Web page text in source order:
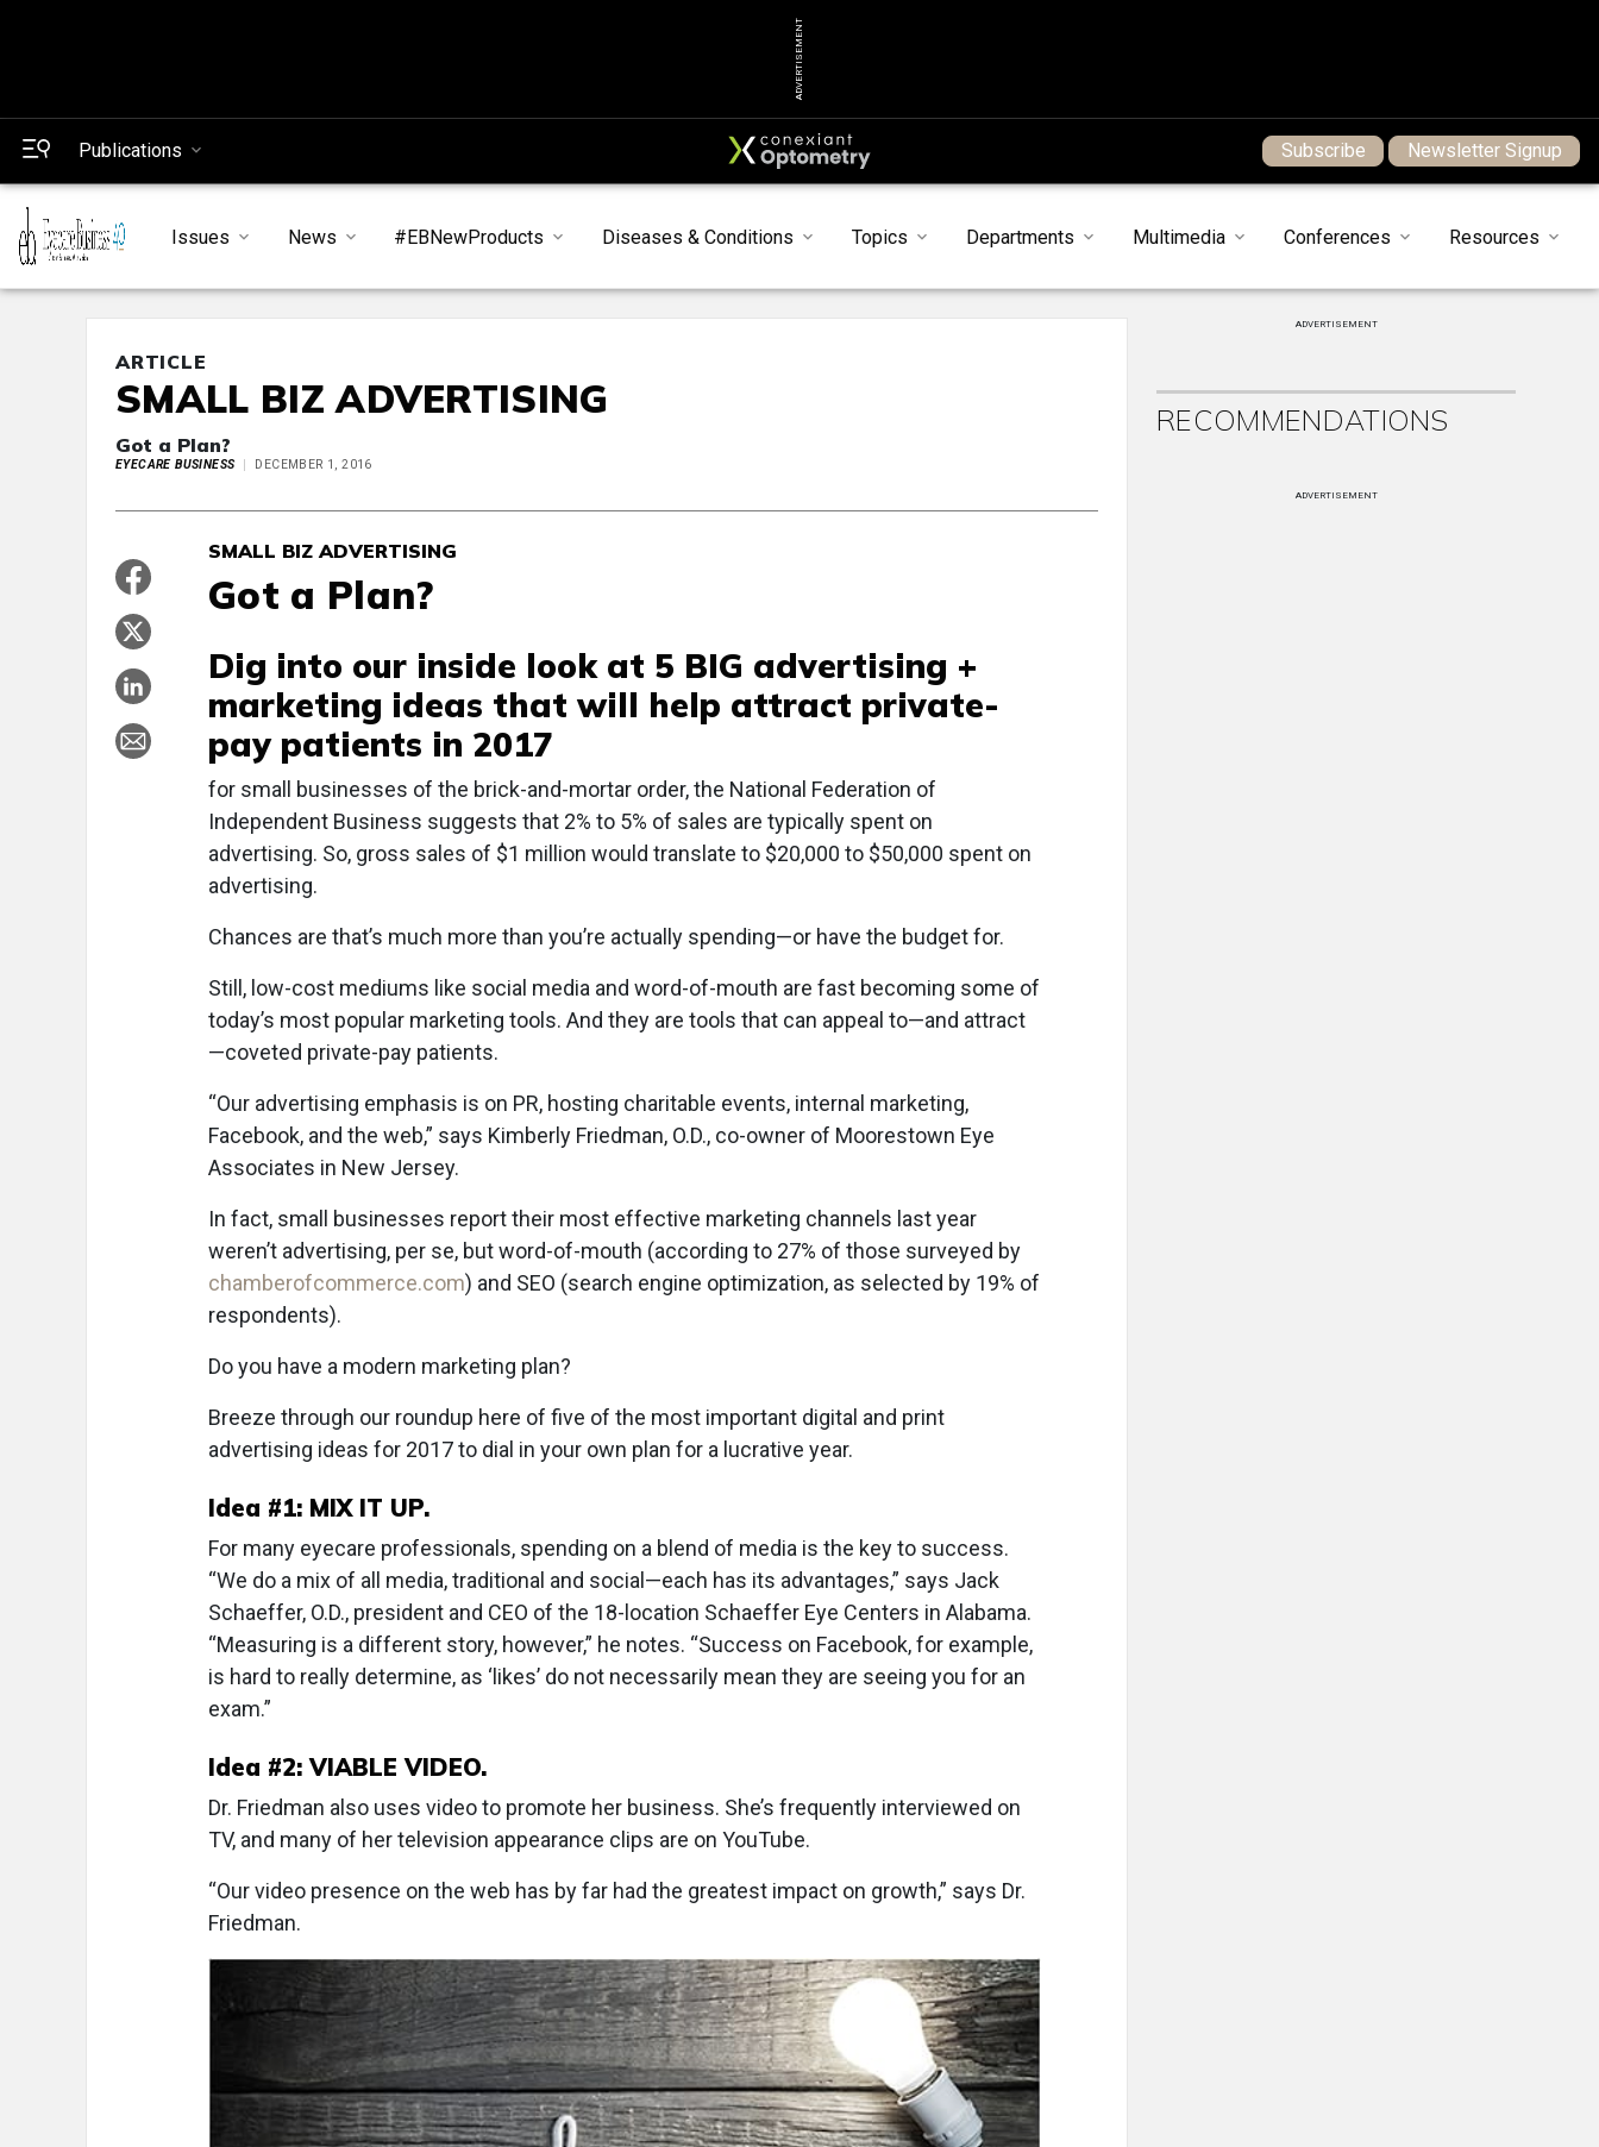
ADVERTISEMENT
Publications Subscribe Newsletter Signup
Issues News #EBNewProducts Diseases & Conditions Topics Departments Multimedia Conferences Resources
ARTICLE
SMALL BIZ ADVERTISING
Got a Plan?
EYECARE BUSINESS DECEMBER 1, 2016
SMALL BIZ ADVERTISING
Got a Plan?
Dig into our inside look at 5 BIG advertising +
marketing ideas that will help attract private-
pay patients in 2017
for small businesses of the brick-and-mortar order, the National Federation of
Independent Business suggests that 2% to 5% of sales are typically spent on
advertising. So, gross sales of $1 million would translate to $20,000 to $50,000 spent on
advertising.
Chances are that’s much more than you’re actually spending—or have the budget for.
Still, low-cost mediums like social media and word-of-mouth are fast becoming some of
today’s most popular marketing tools. And they are tools that can appeal to—and attract
—coveted private-pay patients.
“Our advertising emphasis is on PR, hosting charitable events, internal marketing,
Facebook, and the web,” says Kimberly Friedman, O.D., co-owner of Moorestown Eye
Associates in New Jersey.
In fact, small businesses report their most effective marketing channels last year
weren’t advertising, per se, but word-of-mouth (according to 27% of those surveyed by
chamberofcommerce.com) and SEO (search engine optimization, as selected by 19% of
respondents).
Do you have a modern marketing plan?
Breeze through our roundup here of five of the most important digital and print
advertising ideas for 2017 to dial in your own plan for a lucrative year.
Idea #1: MIX IT UP.
For many eyecare professionals, spending on a blend of media is the key to success.
“We do a mix of all media, traditional and social—each has its advantages,” says Jack
Schaeffer, O.D., president and CEO of the 18-location Schaeffer Eye Centers in Alabama.
“Measuring is a different story, however,” he notes. “Success on Facebook, for example,
is hard to really determine, as ‘likes’ do not necessarily mean they are seeing you for an
exam.”
Idea #2: VIABLE VIDEO.
Dr. Friedman also uses video to promote her business. She’s frequently interviewed on
TV, and many of her television appearance clips are on YouTube.
“Our video presence on the web has by far had the greatest impact on growth,” says Dr.
Friedman.
ADVERTISEMENT
RECOMMENDATIONS
ADVERTISEMENT